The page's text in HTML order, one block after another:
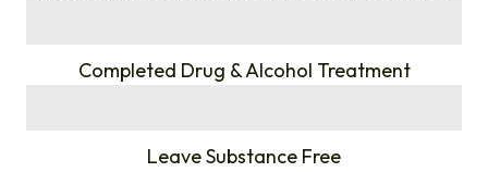
Completed Drug & Alcohol Treatment
Leave Substance Free